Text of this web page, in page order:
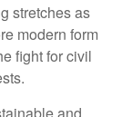
stretches as
modern form
fight for civil